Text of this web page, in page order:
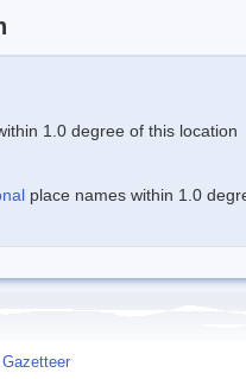
1.0 degree of this location
place names within 1.0
Gazetteer